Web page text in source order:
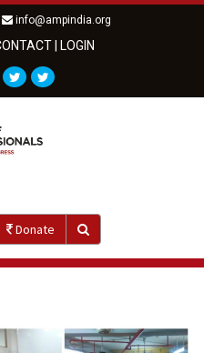
info@ampindia.org
LOGIN
Donate